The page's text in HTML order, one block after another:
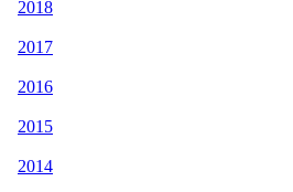
2018
2017
2016
2015
2014